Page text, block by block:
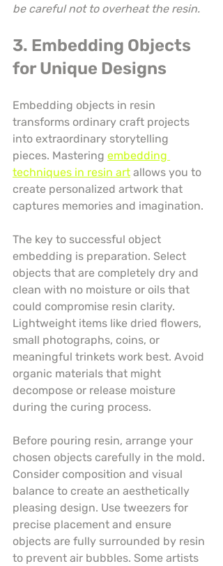
be careful not to overheat the resin.
3. Embedding Objects
for Unique Designs
Embedding objects in resin
transforms ordinary craft projects
into extraordinary storytelling
pieces. Mastering embedding
techniques in resin art allows you to
create personalized artwork that
captures memories and imagination.
The key to successful object
embedding is preparation. Select
objects that are completely dry and
clean with no moisture or oils that
could compromise resin clarity.
Lightweight items like dried flowers,
small photographs, coins, or
meaningful trinkets work best. Avoid
organic materials that might
decompose or release moisture
during the curing process.
Before pouring resin, arrange your
chosen objects carefully in the mold.
Consider composition and visual
balance to create an aesthetically
pleasing design. Use tweezers for
precise placement and ensure
objects are fully surrounded by resin
to prevent air bubbles. Some artists